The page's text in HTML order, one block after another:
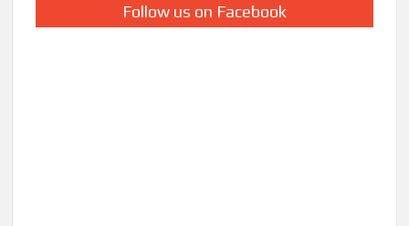
Follow us on Facebook